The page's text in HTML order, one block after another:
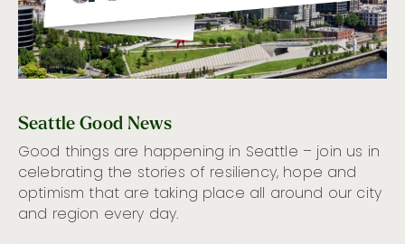
Seattle Good News
Good things are happening in Seattle – join us in
celebrating the stories of resiliency, hope and
optimism that are taking place all around our city
and region every day.